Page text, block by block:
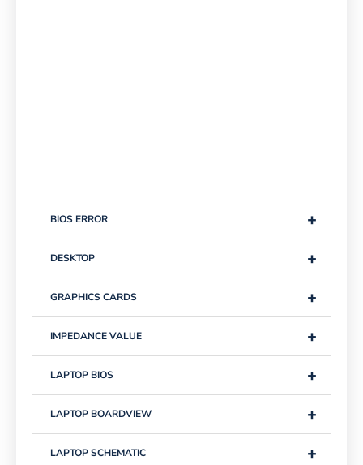
+
BIOS ERROR
+
DESKTOP
+
GRAPHICS CARDS
+
IMPEDANCE VALUE
+
LAPTOP BIOS
+
LAPTOP BOARDVIEW
+
LAPTOP SCHEMATIC